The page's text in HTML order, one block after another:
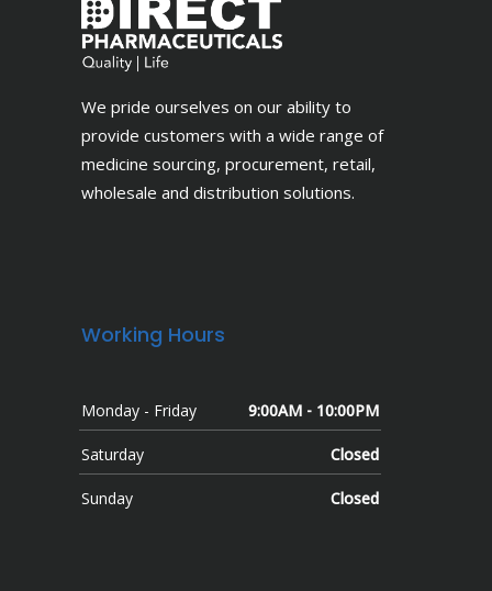
We pride ourselves on our ability to
provide customers with a wide range of
medicine sourcing, procurement, retail,
wholesale and distribution solutions.
Working Hours
Monday - Friday 9:00AM - 10:00PM
Saturday Closed
Sunday Closed